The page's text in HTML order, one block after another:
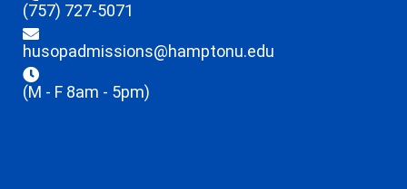
(757) 727-5071
husopadmissions@hamptonu.edu
(M - F 8am - 5pm)